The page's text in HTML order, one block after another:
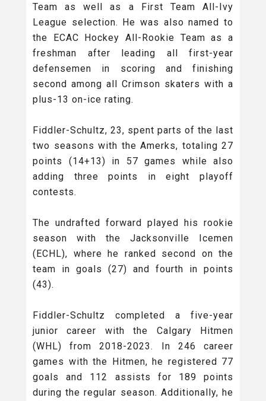
Team as well as a First Team All-Ivy
League selection. He was also named to
the ECAC Hockey All-Rookie Team as a
freshman after leading all first-year
defensemen in scoring and finishing
second among all Crimson skaters with a
plus-13 on-ice rating.
Fiddler-Schultz, 23, spent parts of the last
two seasons with the Amerks, totaling 27
points (14+13) in 57 games while also
adding three points in eight playoff
contests.
The undrafted forward played his rookie
season with the Jacksonville Icemen
(ECHL), where he ranked second on the
team in goals (27) and fourth in points
(43).
Fiddler-Schultz completed a five-year
junior career with the Calgary Hitmen
(WHL) from 2018-2023. In 246 career
games with the Hitmen, he registered 77
goals and 112 assists for 189 points
during the regular season. Additionally, he